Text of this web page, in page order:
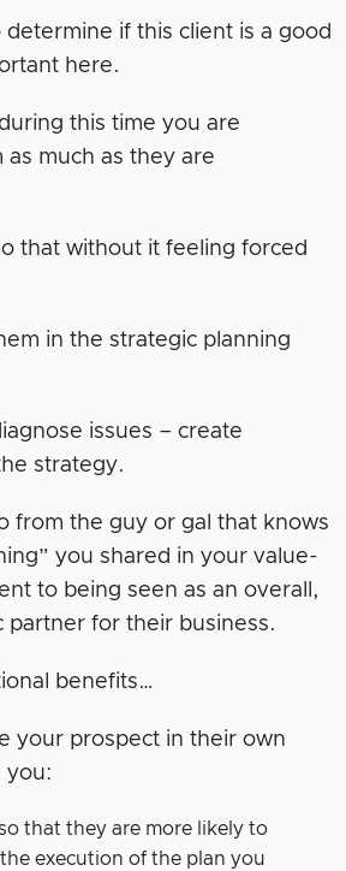
if this client is a good
here.
this time you are
much as they are
that without it feeling forced
in the strategic planning
issues – create
strategy.
from the guy or gal that knows
you shared in your value-
to being seen as an overall,
partner for their business.
benefits…
your prospect in their own
you:
that they are more likely to
execution of the plan you